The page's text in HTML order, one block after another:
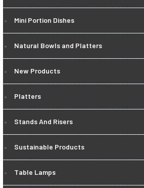
Mini Portion Dishes
Natural Bowls and Platters
New Products
Platters
Stands And Risers
Sustainable Products
Table Lamps